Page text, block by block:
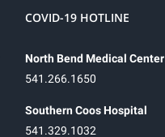
COVID-19 HOTLINE
North Bend Medical Center
541.266.1650
Southern Coos Hospital
541.329.1032